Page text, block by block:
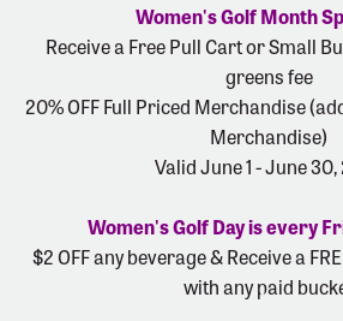
Women's Golf Month
Receive a Free Pull Cart or Small
greens fee
20% OFF Full Priced Merchandise
Merchandise)
Valid June 1 - June 30,
Women's Golf Day is every
$2 OFF any beverage & Receive a
with any paid